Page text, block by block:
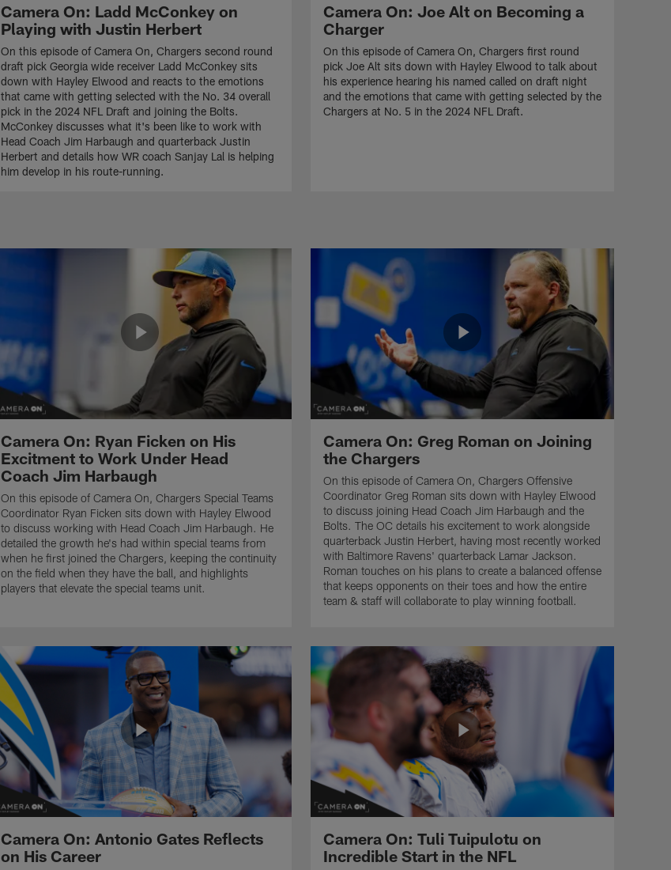
Camera On: Ladd McConkey on
Playing with Justin Herbert
On this episode of Camera On, Chargers second round
draft pick Georgia wide receiver Ladd McConkey sits
down with Hayley Elwood and reacts to the emotions
that came with getting selected with the No. 34 overall
pick in the 2024 NFL Draft and joining the Bolts.
McConkey discusses what it's been like to work with
Head Coach Jim Harbaugh and quarterback Justin
Herbert and details how WR coach Sanjay Lal is helping
him develop in his route-running.
Camera On: Joe Alt on Becoming a
Charger
On this episode of Camera On, Chargers first round
pick Joe Alt sits down with Hayley Elwood to talk about
his experience hearing his named called on draft night
and the emotions that came with getting selected by the
Chargers at No. 5 in the 2024 NFL Draft.
Camera On: Ryan Ficken on His
Excitment to Work Under Head
Coach Jim Harbaugh
On this episode of Camera On, Chargers Special Teams
Coordinator Ryan Ficken sits down with Hayley Elwood
to discuss working with Head Coach Jim Harbaugh. He
detailed the growth he's had within special teams from
when he first joined the Chargers, keeping the continuity
on the field when they have the ball, and highlights
players that elevate the special teams unit.
Camera On: Greg Roman on Joining
the Chargers
On this episode of Camera On, Chargers Offensive
Coordinator Greg Roman sits down with Hayley Elwood
to discuss joining Head Coach Jim Harbaugh and the
Bolts. The OC details his excitement to work alongside
quarterback Justin Herbert, having most recently worked
with Baltimore Ravens' quarterback Lamar Jackson.
Roman touches on his plans to create a balanced offense
that keeps opponents on their toes and how the entire
team & staff will collaborate to play winning football.
Camera On: Antonio Gates Reflects
on His Career
Camera On: Tuli Tuipulotu on
Incredible Start in the NFL